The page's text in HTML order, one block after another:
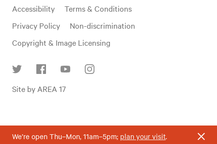
Useful
links
Accessibility
Terms & Conditions
Privacy Policy
Non-discrimination
Copyright & Image Licensing
media
Site by AREA 17
We’re open Thu–Mon, 11am–5pm; plan your visit.